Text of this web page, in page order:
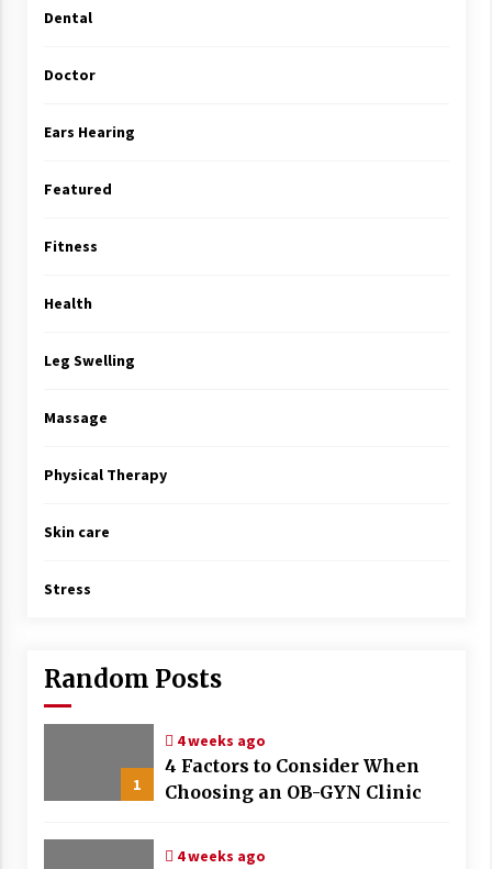
Dental
Doctor
Ears Hearing
Featured
Fitness
Health
Leg Swelling
Massage
Physical Therapy
Skin care
Stress
Random Posts
1
4 weeks ago
4 Factors to Consider When
Choosing an OB-GYN Clinic
4 weeks ago